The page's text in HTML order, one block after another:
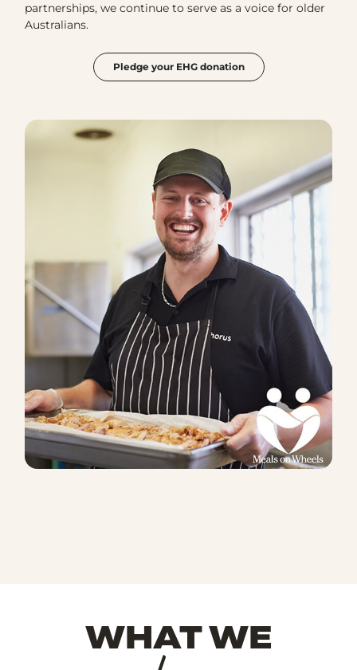
partnerships, we continue to serve as a voice for older
Australians.
Pledge your EHG donation
WHAT WE